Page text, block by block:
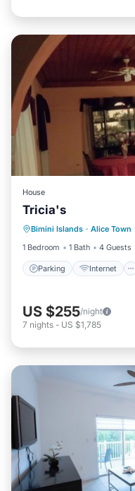
House
Tricia's
Bimini Islands · Alice Town
1 Bedroom
1 Bath 4 Guests
Parking Internet
Parking
US $255/night
7 nights - US $1,785